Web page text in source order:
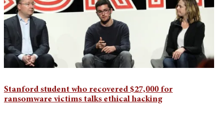
Stanford student who recovered $27,000 for
ransomware victims talks ethical hacking